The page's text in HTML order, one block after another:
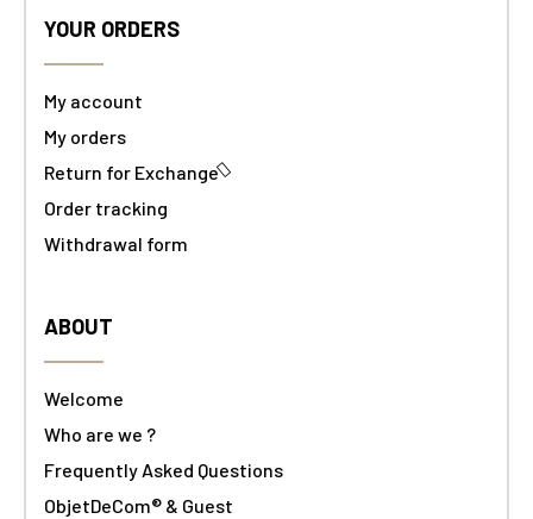
YOUR ORDERS
My account
My orders
Return for Exchange
Order tracking
Withdrawal form
ABOUT
Welcome
Who are we ?
Frequently Asked Questions
ObjetDeCom® & Guest